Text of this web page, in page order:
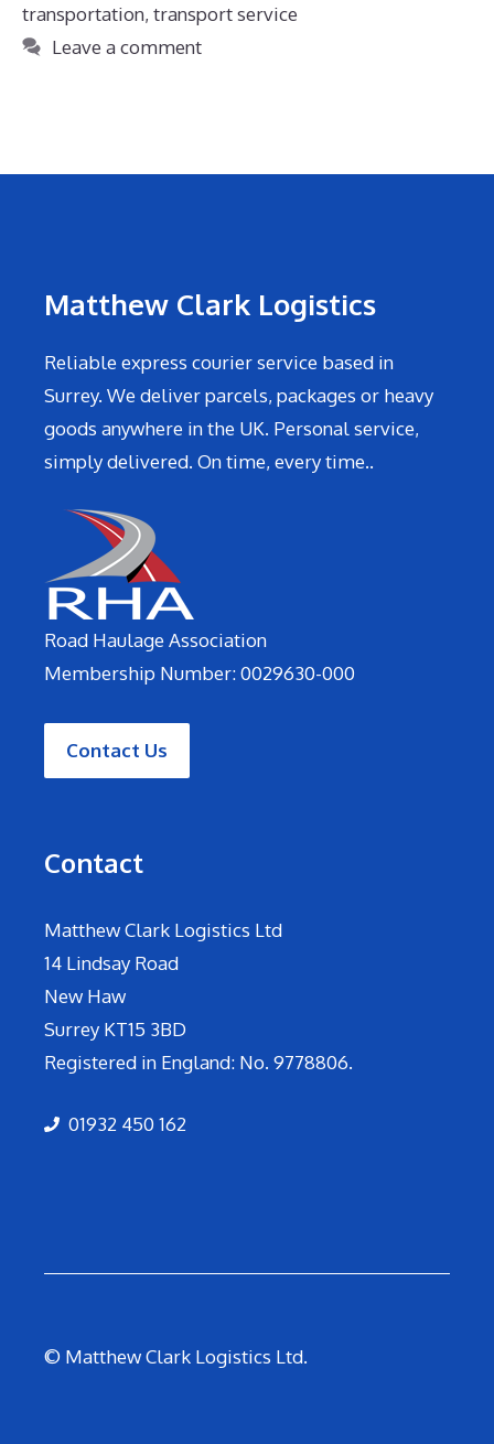
transportation, transport service
Leave a comment
Matthew Clark Logistics
Reliable express courier service based in
Surrey. We deliver parcels, packages or heavy
goods anywhere in the UK. Personal service,
simply delivered. On time, every time..
Road Haulage Association
Membership Number: 0029630-000
Contact Us
Contact
Matthew Clark Logistics Ltd
14 Lindsay Road
New Haw
Surrey KT15 3BD
Registered in England: No. 9778806.
01932 450 162
© Matthew Clark Logistics Ltd.